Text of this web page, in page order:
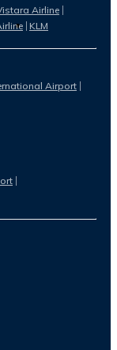
Airline
KLM
Airport